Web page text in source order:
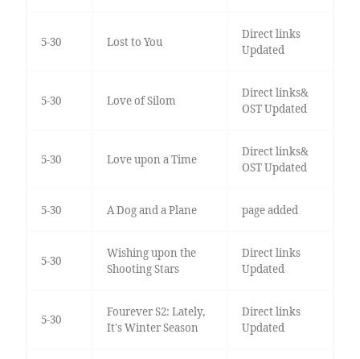
5-30 Lost to You
Direct links
Updated
5-30 Love of Silom
Direct links&
OST Updated
5-30 Love upon a Time
Direct links&
OST Updated
5-30 A Dog and a Plane page added
5-30
Wishing upon the
Shooting Stars
Direct links
Updated
5-30
Fourever S2: Lately,
It's Winter Season
Direct links
Updated